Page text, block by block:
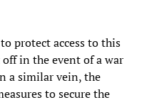
protect access to this
in the event of a war
a similar vein, the
to secure the